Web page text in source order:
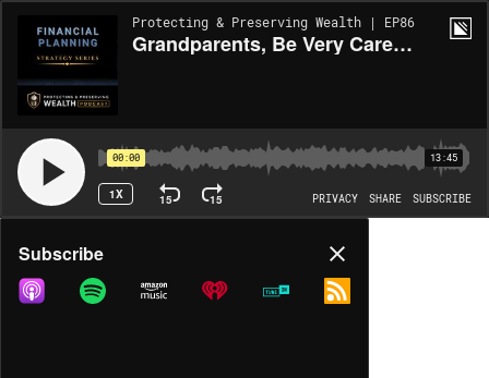
Protecting & Preserving Wealth | EP86
Grandparents, Be Very Careful When Opening Trump Accounts!
00:00 13:45
1X 15 15 PRIVACY SHARE SUBSCRIBE
Share
COPY LINK
Subscribe